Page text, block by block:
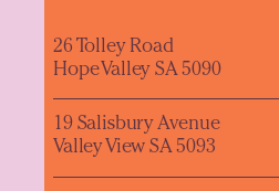
26 Tolley Road
Hope Valley SA 5090
19 Salisbury Avenue
Valley View SA 5093